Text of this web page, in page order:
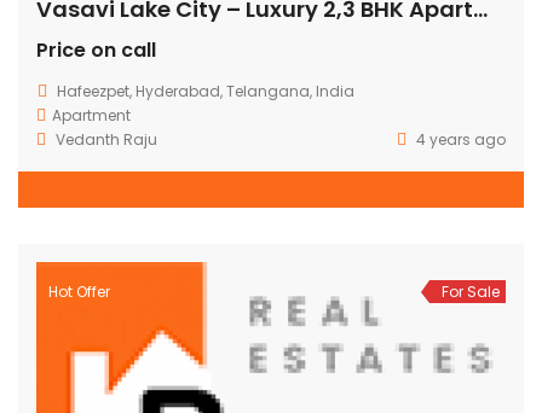
Vasavi Lake City – Luxury 2,3 BHK Apartments @ Hafeezpet
Price on call
Hafeezpet, Hyderabad, Telangana, India
Apartment
Vedanth Raju
4 years ago
Hot Offer For Sale